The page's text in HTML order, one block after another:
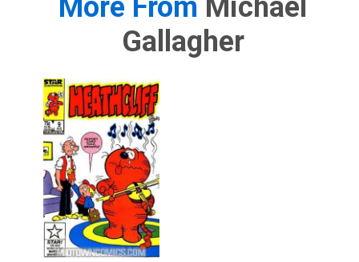
More From Michael
Gallagher